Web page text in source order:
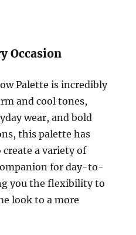
Occasion
Palette is incredibly
and cool tones,
wear, and bold
this palette has
a variety of
for day-to-
you the flexibility to
look to a more